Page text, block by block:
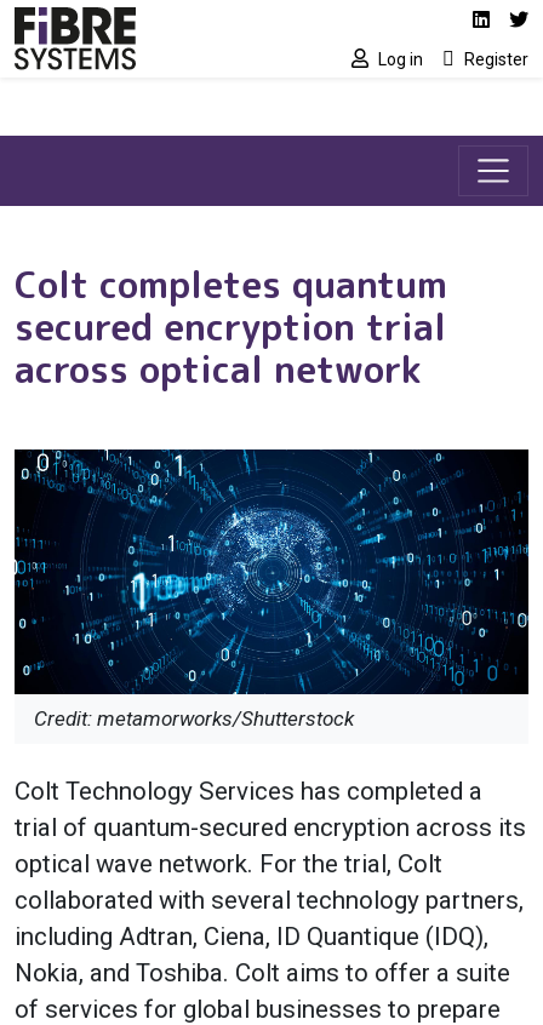
Skip to main content Social media
Log in Register
Colt completes quantum
secured encryption trial
across optical network
Credit: metamorworks/Shutterstock
Colt Technology Services has completed a
trial of quantum-secured encryption across its
optical wave network. For the trial, Colt
collaborated with several technology partners,
including Adtran, Ciena, ID Quantique (IDQ),
Nokia, and Toshiba. Colt aims to offer a suite
of services for global businesses to prepare